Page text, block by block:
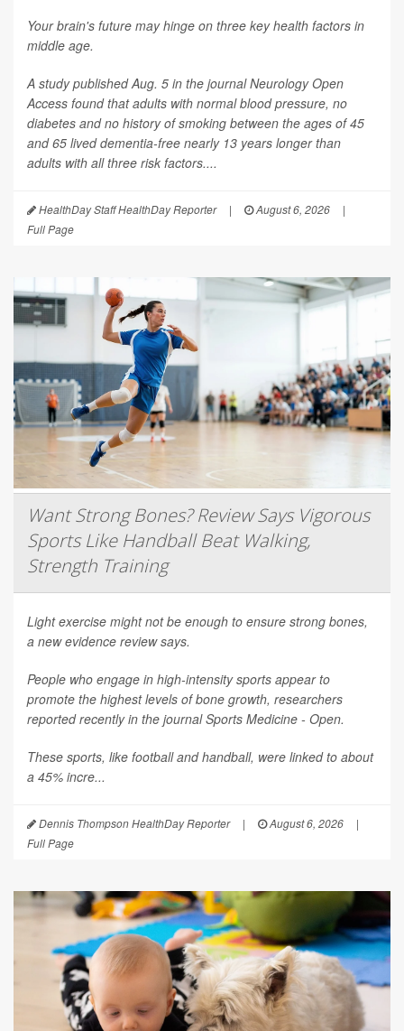
Your brain's future may hinge on three key health factors in
middle age.
A study published Aug. 5 in the journalNeurology Open
Access found that adults with normal blood pressure, no
diabetes and no history of smoking between the ages of 45
and 65 lived dementia-free nearly 13 years longer than
adults with all three risk factors....
HealthDay Staff HealthDay Reporter | August 6, 2026
|
Full Page
Want Strong Bones? Review Says Vigorous
Sports Like Handball Beat Walking,
Strength Training
Light exercise might not be enough to ensure strong bones,
a new evidence review says.
People who engage in high-intensity sports appear to
promote the highest levels of bone growth, researchers
reported recently in the journalSports Medicine - Open.
These sports, like football and handball, were linked to about
a 45% incre...
Dennis Thompson HealthDay Reporter | August 6, 2026
|
Full Page